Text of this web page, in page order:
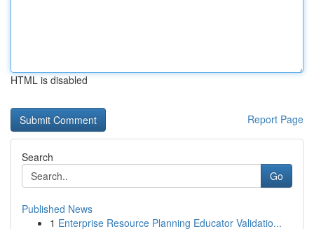
HTML is disabled
Report Page
Search
Go
Published News
1 Enterprise Resource Planning Educator Validatio...